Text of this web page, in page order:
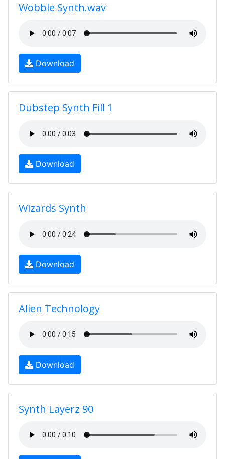
Wobble Synth.wav
Download
Dubstep Synth Fill 1
Download
Wizards Synth
Download
Alien Technology
Download
Synth Layerz 90